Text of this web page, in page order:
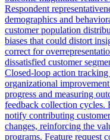
Respondent
demographics and
customer population
biases that could distort
correct for
dissatisfied customer
Closed-loop action
organizational
progress and measuring
feedback collection
notify contributing
changes, reinforcing the
programs. Feature request